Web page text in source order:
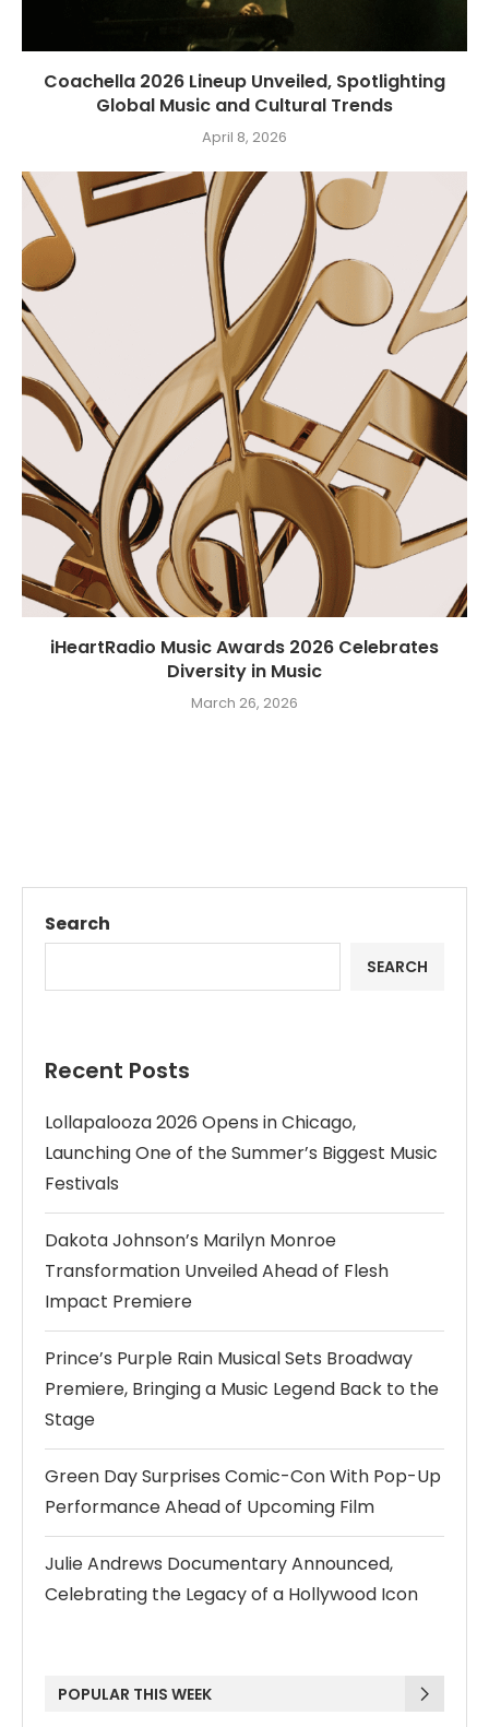
Coachella 2026 Lineup Unveiled, Spotlighting
Global Music and Cultural Trends
April 8, 2026
iHeartRadio Music Awards 2026 Celebrates
Diversity in Music
March 26, 2026
Search
SEARCH
Recent Posts
Lollapalooza 2026 Opens in Chicago,
Launching One of the Summer’s Biggest Music
Festivals
Dakota Johnson’s Marilyn Monroe
Transformation Unveiled Ahead of Flesh
Impact Premiere
Prince’s Purple Rain Musical Sets Broadway
Premiere, Bringing a Music Legend Back to the
Stage
Green Day Surprises Comic-Con With Pop-Up
Performance Ahead of Upcoming Film
Julie Andrews Documentary Announced,
Celebrating the Legacy of a Hollywood Icon
POPULAR THIS WEEK